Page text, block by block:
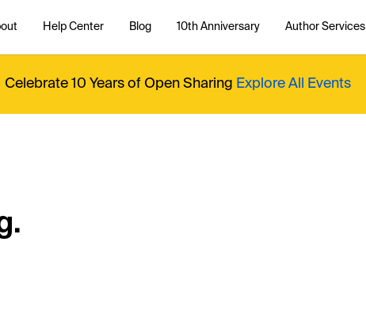
Help Center Blog 10th Anniversary Author Services
Celebrate 10 Years of Open Sharing Explore All Events